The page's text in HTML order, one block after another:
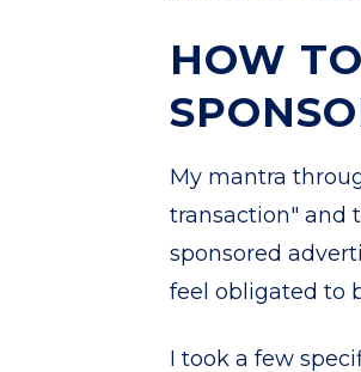
HOW
My mantra
transaction" and
sponsored
feel obligated to
I took a few